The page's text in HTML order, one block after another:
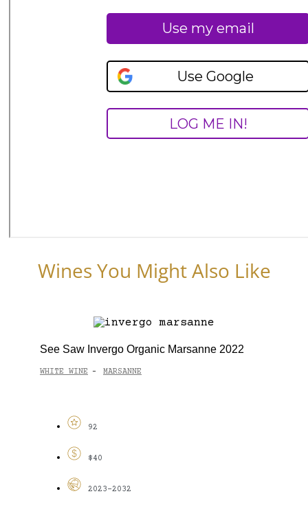
Wines You Might Also Like
See Saw Invergo Organic Marsanne 2022
WHITE WINE - MARSANNE
92
$40
2023-2032